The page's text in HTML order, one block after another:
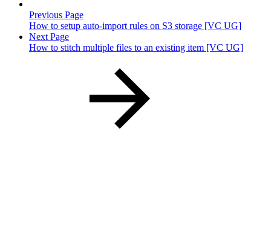
Previous Page
How to setup auto-import rules on S3 storage [VC UG]
Next Page
How to stitch multiple files to an existing item [VC UG]